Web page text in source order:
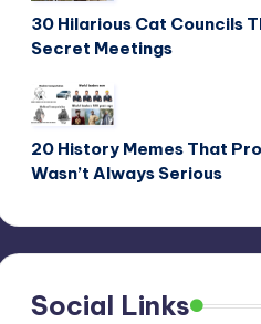
30 Hilarious Cat Councils
Secret Meetings
20 History Memes That
Wasn’t Always Serious
Social Links